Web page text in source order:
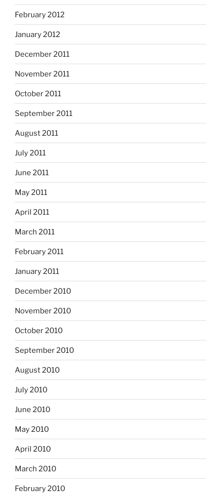
February 2012
January 2012
December 2011
November 2011
October 2011
September 2011
August 2011
July 2011
June 2011
May 2011
April 2011
March 2011
February 2011
January 2011
December 2010
November 2010
October 2010
September 2010
August 2010
July 2010
June 2010
May 2010
April 2010
March 2010
February 2010